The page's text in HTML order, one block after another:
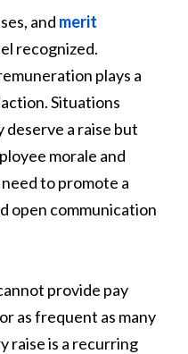
and merit
recognized.
plays a
Situations
a raise but
morale and
to promote a
open communication
provide pay
as frequent as many
raise is a recurring